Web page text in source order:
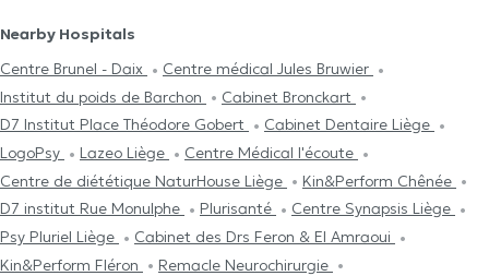
Nearby Hospitals
Centre Brunel - Daix
Centre médical Jules Bruwier
Institut du poids de Barchon
Cabinet Bronckart
D7 Institut Place Théodore Gobert
Cabinet Dentaire Liège
LogoPsy
Lazeo Liège
Centre Médical l'écoute
Centre de diététique NaturHouse Liège
Kin&Perform Chênée
D7 institut Rue Monulphe
Plurisanté
Centre Synapsis Liège
Psy Pluriel Liège
Cabinet des Drs Feron & El Amraoui
Kin&Perform Fléron
Remacle Neurochirurgie